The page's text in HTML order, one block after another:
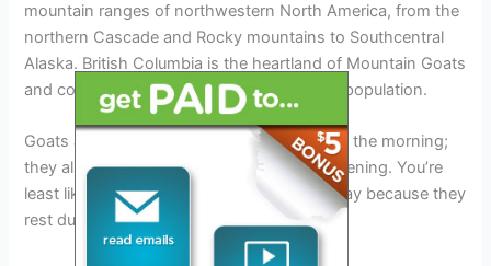
mountain ranges of northwestern North America, from the
northern Cascade and Rocky mountains to Southcentral
Alaska. British Columbia is the heartland of Mountain Goats
and contains more than half of the world’s population.
Goats are most active at dawn and through the morning;
they also come out to forage in the early evening. You’re
least likely to spot a mountain goat at midday because they
rest during that time.